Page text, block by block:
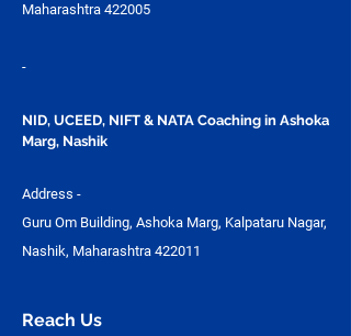
Maharashtra 422005
-
NID, UCEED, NIFT & NATA Coaching in Ashoka
Marg, Nashik
Address -
Guru Om Building, Ashoka Marg, Kalpataru Nagar,
Nashik, Maharashtra 422011
Reach Us